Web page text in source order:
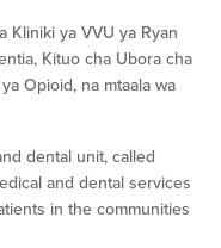
Kliniki ya VVU ya Ryan
Kituo cha Ubora cha
Opioid, na mtaala wa
dental unit, called
and dental services
in the communities